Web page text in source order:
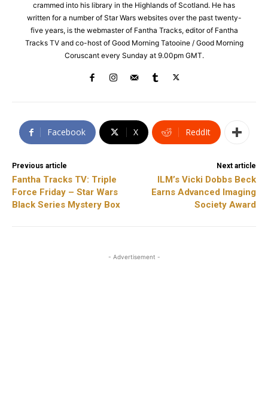
crammed into his library in the Highlands of Scotland. He has
written for a number of Star Wars websites over the past twenty-
five years, is the webmaster of Fantha Tracks, editor of Fantha
Tracks TV and co-host of Good Morning Tatooine / Good Morning
Coruscant every Sunday at 9.00pm GMT.
Facebook X ReddIt
Previous article
Fantha Tracks TV: Triple
Force Friday – Star Wars
Black Series Mystery Box
Next article
ILM’s Vicki Dobbs Beck
Earns Advanced Imaging
Society Award
- Advertisement -